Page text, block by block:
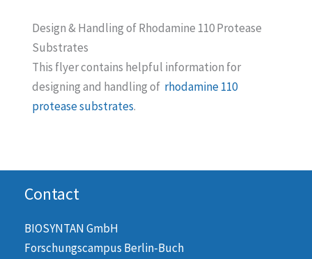
Design & Handling of Rhodamine 110 Protease
Substrates
This flyer contains helpful information for
designing and handling of rhodamine 110
protease substrates.
Contact
BIOSYNTAN GmbH
Forschungscampus Berlin-Buch